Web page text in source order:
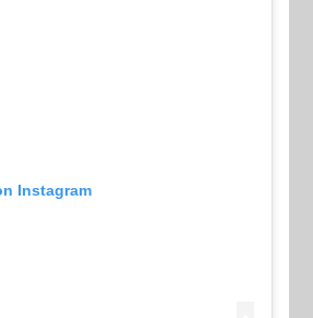
Instagram